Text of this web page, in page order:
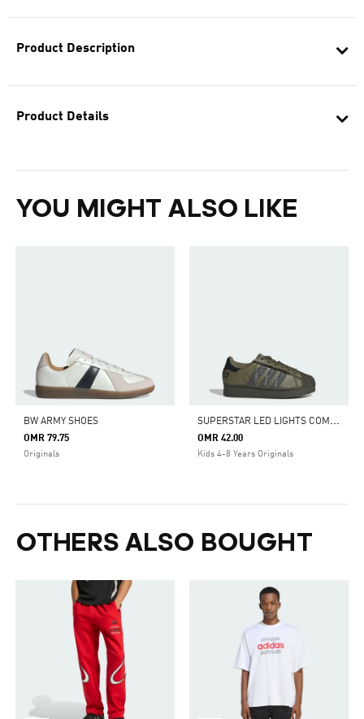
Product Description
Product Details
YOU MIGHT ALSO LIKE
BW ARMY SHOES
OMR 79.75
Originals
S
UPERSTAR LED LIGHTS COMFORT CLOSURE ELASTIC LACE SHOES
OMR 42.00
Kids 4-8 Years Originals
OTHERS ALSO BOUGHT